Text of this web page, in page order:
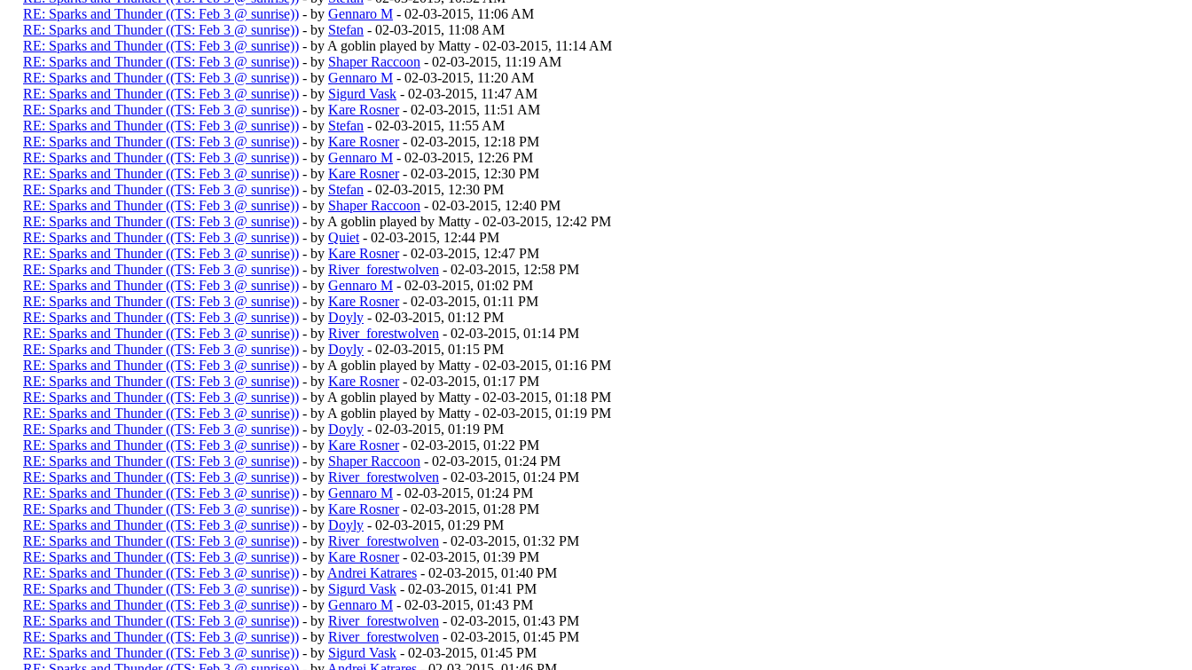
RE: Sparks and Thunder ((TS: Feb 3 @ sunrise)) - by Gennaro M - 02-03-2015, 11:06 AM
RE: Sparks and Thunder ((TS: Feb 3 @ sunrise)) - by Stefan - 02-03-2015, 11:08 AM
RE: Sparks and Thunder ((TS: Feb 3 @ sunrise)) - by A goblin played by Matty - 02-03-2015, 11:14 AM
RE: Sparks and Thunder ((TS: Feb 3 @ sunrise)) - by Shaper Raccoon - 02-03-2015, 11:19 AM
RE: Sparks and Thunder ((TS: Feb 3 @ sunrise)) - by Gennaro M - 02-03-2015, 11:20 AM
RE: Sparks and Thunder ((TS: Feb 3 @ sunrise)) - by Sigurd Vask - 02-03-2015, 11:47 AM
RE: Sparks and Thunder ((TS: Feb 3 @ sunrise)) - by Kare Rosner- 02-03-2015, 11:51 AM
RE: Sparks and Thunder ((TS: Feb 3 @ sunrise)) - by Stefan - 02-03-2015, 11:55 AM
RE: Sparks and Thunder ((TS: Feb 3 @ sunrise)) - by Kare Rosner- 02-03-2015, 12:18 PM
RE: Sparks and Thunder ((TS: Feb 3 @ sunrise)) - by Gennaro M - 02-03-2015, 12:26 PM
RE: Sparks and Thunder ((TS: Feb 3 @ sunrise)) - by Kare Rosner- 02-03-2015, 12:30 PM
RE: Sparks and Thunder ((TS: Feb 3 @ sunrise)) - by Stefan - 02-03-2015, 12:30 PM
RE: Sparks and Thunder ((TS: Feb 3 @ sunrise)) - by Shaper Raccoon - 02-03-2015, 12:40 PM
RE: Sparks and Thunder ((TS: Feb 3 @ sunrise)) - by A goblin played by Matty - 02-03-2015, 12:42 PM
RE: Sparks and Thunder ((TS: Feb 3 @ sunrise)) - by Quiet - 02-03-2015, 12:44 PM
RE: Sparks and Thunder ((TS: Feb 3 @ sunrise)) - by Kare Rosner- 02-03-2015, 12:47 PM
RE: Sparks and Thunder ((TS: Feb 3 @ sunrise)) - by River_forestwolven - 02-03-2015, 12:58 PM
RE: Sparks and Thunder ((TS: Feb 3 @ sunrise)) - by Gennaro M - 02-03-2015, 01:02 PM
RE: Sparks and Thunder ((TS: Feb 3 @ sunrise)) - by Kare Rosner- 02-03-2015, 01:11 PM
RE: Sparks and Thunder ((TS: Feb 3 @ sunrise)) - by Doyly - 02-03-2015, 01:12 PM
RE: Sparks and Thunder ((TS: Feb 3 @ sunrise)) - by River_forestwolven - 02-03-2015, 01:14 PM
RE: Sparks and Thunder ((TS: Feb 3 @ sunrise)) - by Doyly - 02-03-2015, 01:15 PM
RE: Sparks and Thunder ((TS: Feb 3 @ sunrise)) - by A goblin played by Matty - 02-03-2015, 01:16 PM
RE: Sparks and Thunder ((TS: Feb 3 @ sunrise)) - by Kare Rosner- 02-03-2015, 01:17 PM
RE: Sparks and Thunder ((TS: Feb 3 @ sunrise)) - by A goblin played by Matty - 02-03-2015, 01:18 PM
RE: Sparks and Thunder ((TS: Feb 3 @ sunrise)) - by A goblin played by Matty - 02-03-2015, 01:19 PM
RE: Sparks and Thunder ((TS: Feb 3 @ sunrise)) - by Doyly - 02-03-2015, 01:19 PM
RE: Sparks and Thunder ((TS: Feb 3 @ sunrise)) - by Kare Rosner- 02-03-2015, 01:22 PM
RE: Sparks and Thunder ((TS: Feb 3 @ sunrise)) - by Shaper Raccoon - 02-03-2015, 01:24 PM
RE: Sparks and Thunder ((TS: Feb 3 @ sunrise)) - by River_forestwolven - 02-03-2015, 01:24 PM
RE: Sparks and Thunder ((TS: Feb 3 @ sunrise)) - by Gennaro M - 02-03-2015, 01:24 PM
RE: Sparks and Thunder ((TS: Feb 3 @ sunrise)) - by Kare Rosner- 02-03-2015, 01:28 PM
RE: Sparks and Thunder ((TS: Feb 3 @ sunrise)) - by Doyly - 02-03-2015, 01:29 PM
RE: Sparks and Thunder ((TS: Feb 3 @ sunrise)) - by River_forestwolven - 02-03-2015, 01:32 PM
RE: Sparks and Thunder ((TS: Feb 3 @ sunrise)) - by Kare Rosner- 02-03-2015, 01:39 PM
RE: Sparks and Thunder ((TS: Feb 3 @ sunrise)) - by Andrei Katrares - 02-03-2015, 01:40 PM
RE: Sparks and Thunder ((TS: Feb 3 @ sunrise)) - by Sigurd Vask - 02-03-2015, 01:41 PM
RE: Sparks and Thunder ((TS: Feb 3 @ sunrise)) - by Gennaro M - 02-03-2015, 01:43 PM
RE: Sparks and Thunder ((TS: Feb 3 @ sunrise)) - by River_forestwolven - 02-03-2015, 01:43 PM
RE: Sparks and Thunder ((TS: Feb 3 @ sunrise)) - by River_forestwolven - 02-03-2015, 01:45 PM
RE: Sparks and Thunder ((TS: Feb 3 @ sunrise)) - by Sigurd Vask - 02-03-2015, 01:45 PM